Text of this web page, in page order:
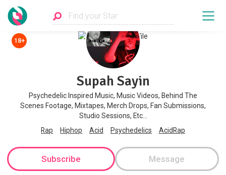
18+
Supah Sayin
Psychedelic Inspired Music, Music Videos, Behind The
Scenes Footage, Mixtapes, Merch Drops, Fan Submissions,
Studio Sessions, Etc...
Rap
Hiphop Acid Psychedelics AcidRap
Subscribe Message